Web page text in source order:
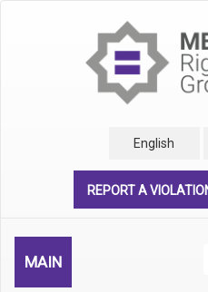
English
REPORT A
MAIN